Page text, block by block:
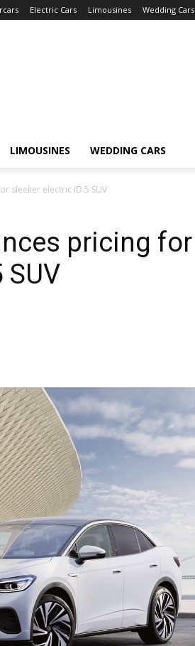
Electric Cars Limousines Wedding Cars
LIMOUSINES WEDDING CARS
sleeker electric ID.5 SUV
pricing for
SUV